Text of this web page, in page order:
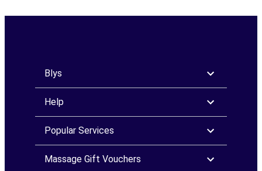
Blys
Help
Popular Services
Massage Gift Vouchers